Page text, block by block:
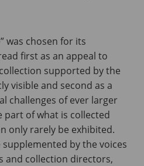
was chosen for its
first as an appeal to
supported by the
visible and second as a
challenges of ever larger
part of what is collected
only rarely be exhibited.
by the voices
and collection directors,